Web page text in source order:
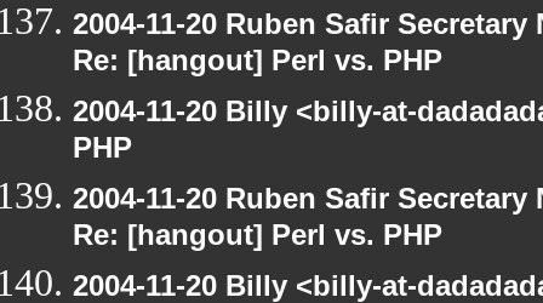
2004-11-20 Ruben Safir
Re: [hangout] Perl vs. PHP
2004-11-20 Billy <billy-at-
PHP
2004-11-20 Ruben Safir
Re: [hangout] Perl vs. PHP
2004-11-20 Billy <billy-at-